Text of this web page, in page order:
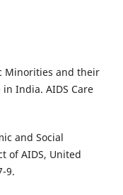
Minorities and their
India. AIDS Care
and Social
of AIDS, United
9.